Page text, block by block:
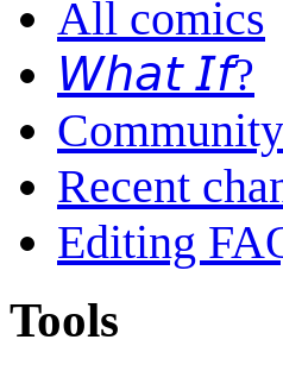
All comics
𝘞𝘩𝘢𝘵 𝘐𝘧?
Recent
Editing
Tools